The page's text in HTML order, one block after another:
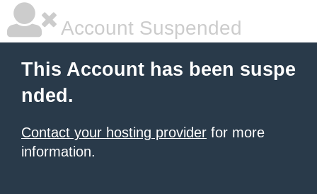
Account Suspended
This Account has been suspe
nded.
Contact your hosting provider for more
information.